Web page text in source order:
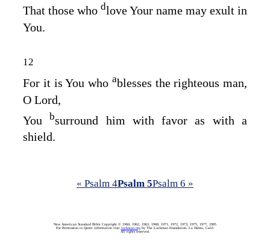
That those who dlove Your name may exult in
You.
12
For it is You who ablesses the righteous man,
O Lord,
You bsurround him with favor as with a
shield.
« Psalm 4Psalm 5Psalm 6 »
New American Standard Bible Copyright © 1960, 1962, 1963, 1968, 1971, 1972, 1973, 1975, 1977, 1995
For Permission to Quote information visit
lockman.org by The Lockman Foundation, La Habra, Calif.
All rights reserved.